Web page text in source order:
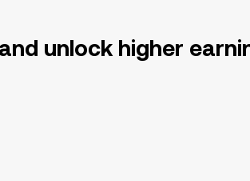
unlock higher